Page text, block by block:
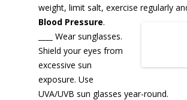
weight, limit salt, exercise regularly
Blood Pressure.
Wear sunglasses.
Shield your eyes from
excessive sun
exposure. Use
UVA/UVB sun glasses year-round.